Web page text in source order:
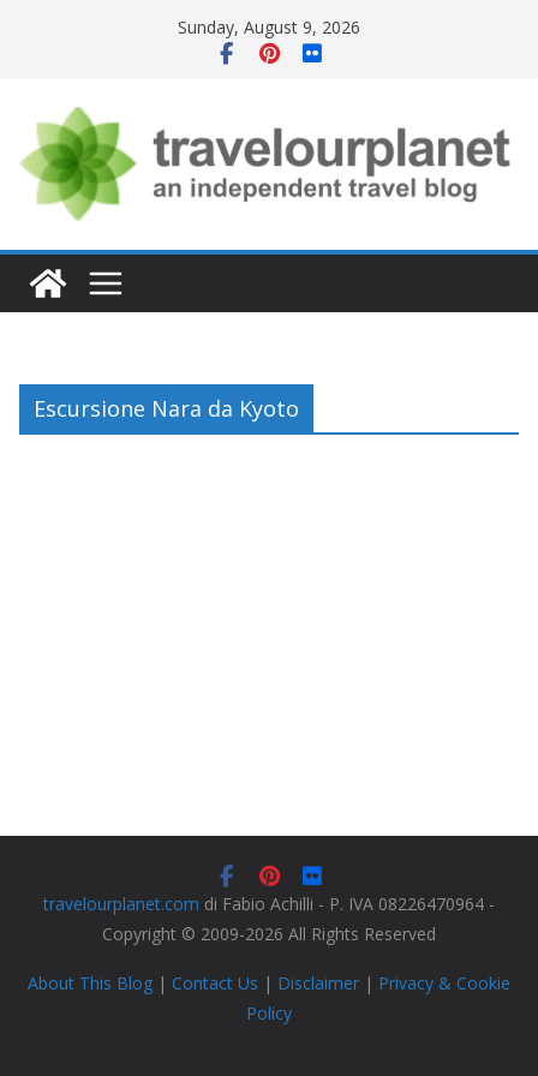
Sunday, August 9, 2026
Escursione Nara da Kyoto
travelourplanet.com di Fabio Achilli - P. IVA 08226470964 -
Copyright © 2009-2026 All Rights Reserved
About This Blog | Contact Us | Disclaimer | Privacy & Cookie
Policy